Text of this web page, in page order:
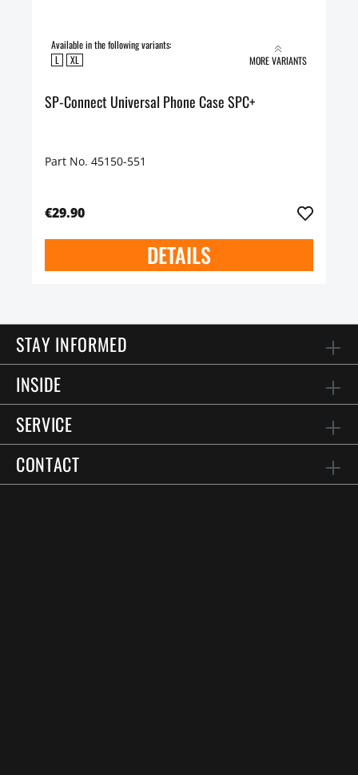
Available in the following variants:
L
XL MORE VARIANTS
SP-Connect Universal Phone Case SPC+
Part No. 45150-551
€29.90
DETAILS
STAY INFORMED
INSIDE
SERVICE
CONTACT